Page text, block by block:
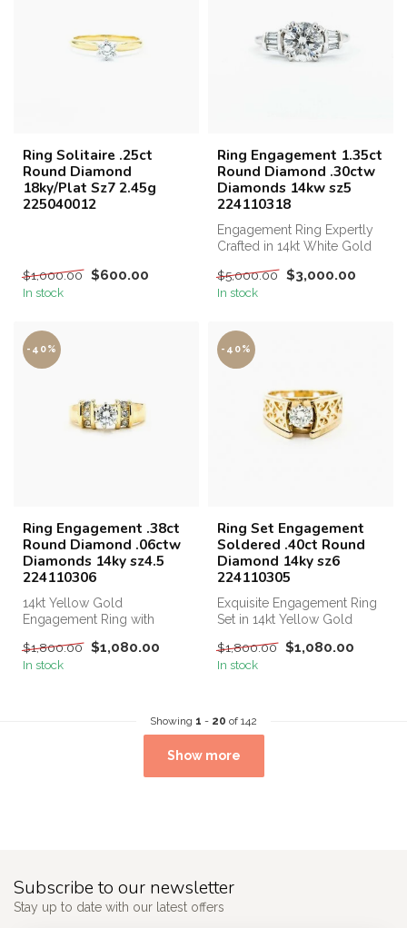
Ring Solitaire .25ct
Round Diamond
18ky/Plat Sz7 2.45g
225040012
$1,000.00 $600.00
In stock
Ring Engagement 1.35ct
Round Diamond .30ctw
Diamonds 14kw sz5
224110318
Engagement Ring Expertly
Crafted in 14kt White Gold
0...
$5,000.00 $3,000.00
In stock
-40%
Ring Engagement .38ct
Round Diamond .06ctw
Diamonds 14ky sz4.5
224110306
14kt Yellow Gold
Engagement Ring with
Additional 0.06...
$1,800.00 $1,080.00
In stock
-40%
Ring Set Engagement
Soldered .40ct Round
Diamond 14ky sz6
224110305
Exquisite Engagement Ring
Set in 14kt Yellow Gold
0.40ct...
$1,800.00 $1,080.00
In stock
Showing 1 - 20 of 142
Show more
Subscribe to our newsletter
Stay up to date with our latest offers